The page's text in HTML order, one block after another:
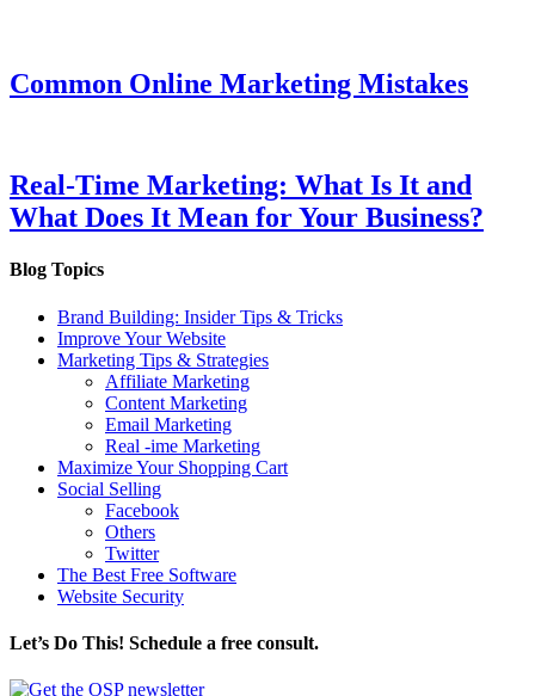
Common Online Marketing Mistakes
Real-Time Marketing: What Is It and
What Does It Mean for Your Business?
Blog Topics
Brand Building: Insider Tips & Tricks
Improve Your Website
Marketing Tips & Strategies
Affiliate Marketing
Content Marketing
Email Marketing
Real -ime Marketing
Maximize Your Shopping Cart
Social Selling
Facebook
Others
Twitter
The Best Free Software
Website Security
Let’s Do This! Schedule a free consult.